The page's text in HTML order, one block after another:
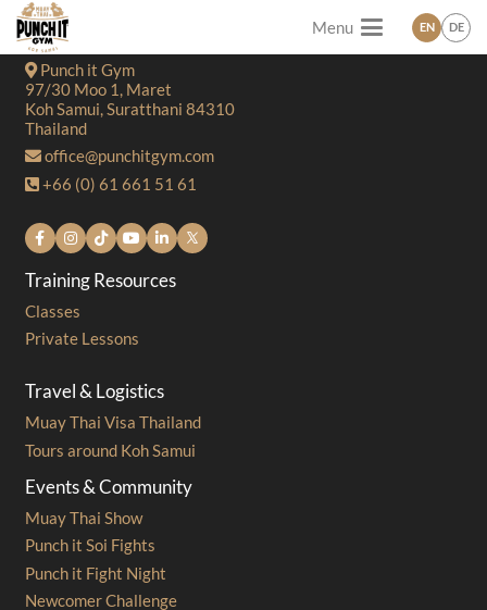
Menu EN DE
Contact
Punch it Gym
97/30 Moo 1, Maret
Koh Samui, Suratthani 84310
Thailand
office@punchitgym.com
+66 (0) 61 661 51 61
Training Resources
Classes
Private Lessons
Travel & Logistics
Muay Thai Visa Thailand
Tours around Koh Samui
Events & Community
Muay Thai Show
Punch it Soi Fights
Punch it Fight Night
Newcomer Challenge